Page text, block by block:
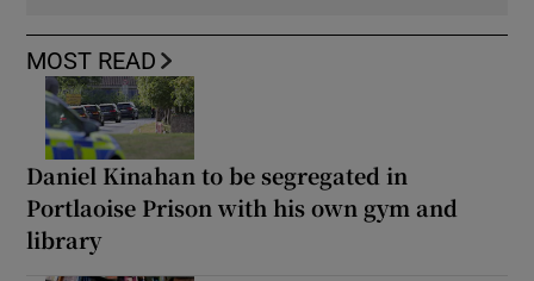
MOST READ
Daniel Kinahan to be segregated in
Portlaoise Prison with his own gym and
library